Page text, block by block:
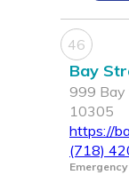
46
Bay
999 Bay
10305
https://
(718)